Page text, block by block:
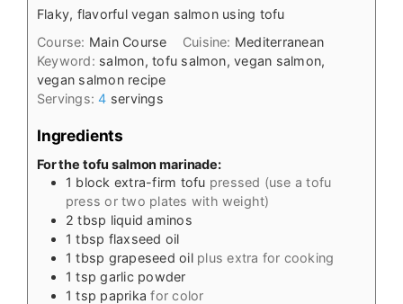
Flaky, flavorful vegan salmon using tofu
Course: Main Course Cuisine: Mediterranean
Keyword: salmon, tofu salmon, vegan salmon,
vegan salmon recipe
Servings:4 servings
Ingredients
For the tofu salmon marinade:
1 block extra-firm tofu pressed (use a tofu
press or two plates with weight)
2 tbsp liquid aminos
1 tbsp flaxseed oil
1 tbsp grapeseed oil plus extra for cooking
1 tsp garlic powder
1 tsp paprika for color